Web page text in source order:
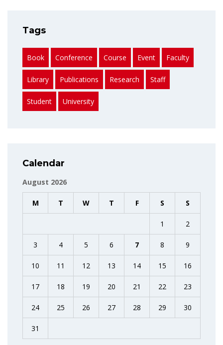
Tags
Book Conference Course Event Faculty
Library Publications Research Staff
Student University
Calendar
August 2026
M T W T F S S
1 2
3 4 5 6 7 8 9
10 11 12 13 14 15 16
17 18 19 20 21 22 23
24 25 26 27 28 29 30
31